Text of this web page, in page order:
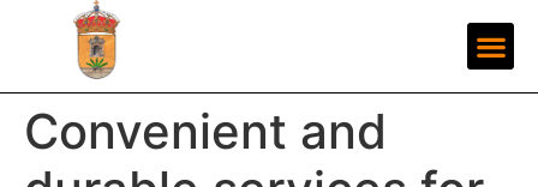
Convenient and